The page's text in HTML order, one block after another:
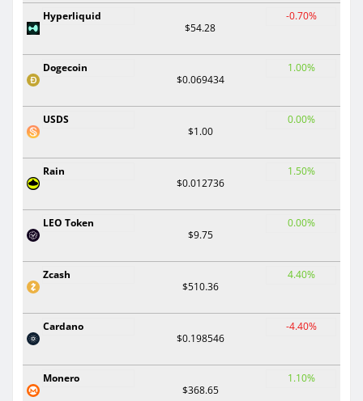
Hyperliquid
$54.28
-0.70%
Dogecoin
$0.069434
1.00%
USDS
$1.00
0.00%
Rain
$0.012736
1.50%
LEO Token
$9.75
0.00%
Zcash
$510.36
4.40%
Cardano
$0.198546
-4.40%
Monero
$368.65
1.10%